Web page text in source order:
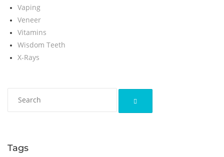
Vaping
Veneer
Vitamins
Wisdom Teeth
X-Rays
Tags